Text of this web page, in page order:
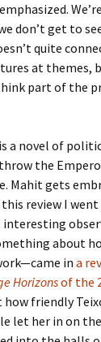
don’t get to
quite
at themes,
part of the
is a novel of
the
Mahit gets
review I
interesting
about
in a
Horizonsof the
how friendly
let her in on